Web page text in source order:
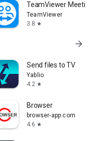
TeamViewer Meeting
TeamViewer
3.8 star
arrow_forward
Send files to TV
Yablio
4.2 star
Browser
browser-app.com
4.6 star